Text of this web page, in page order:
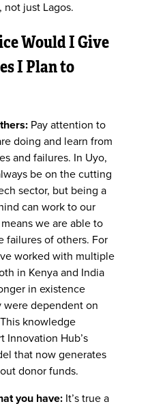
not just Lagos.
Would I Give
I Plan to
Pay attention to
doing and learn from
and failures. In Uyo,
be on the cutting
sector, but being a
can work to our
we are able to
failures of others. For
worked with multiple
in Kenya and India
in existence
were dependent on
knowledge
Innovation Hub’s
that now generates
donor funds.
you have: It’s true a